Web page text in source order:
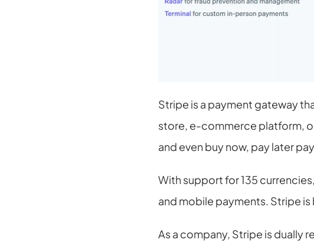
Stripe is a payment gateway
store, e-commerce platform,
and even buy now, pay later
With support for 135
and mobile payments. Stripe
As a company, Stripe is dually